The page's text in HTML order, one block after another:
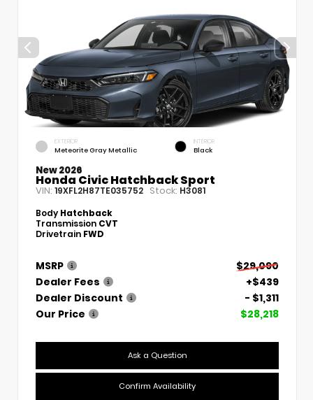
EXTERIOR
Meteorite Gray Metallic
INTERIOR
Black
New 2026
Honda Civic Hatchback Sport
VIN: 19XFL2H87TE035752 Stock: H3081
Body Hatchback
Transmission CVT
Drivetrain FWD
MSRP
$29,090
Dealer Fees
+$439
Dealer Discount
- $1,311
Our Price
$28,218
Ask a Question
Confirm Availability